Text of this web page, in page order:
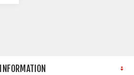
INFORMATION